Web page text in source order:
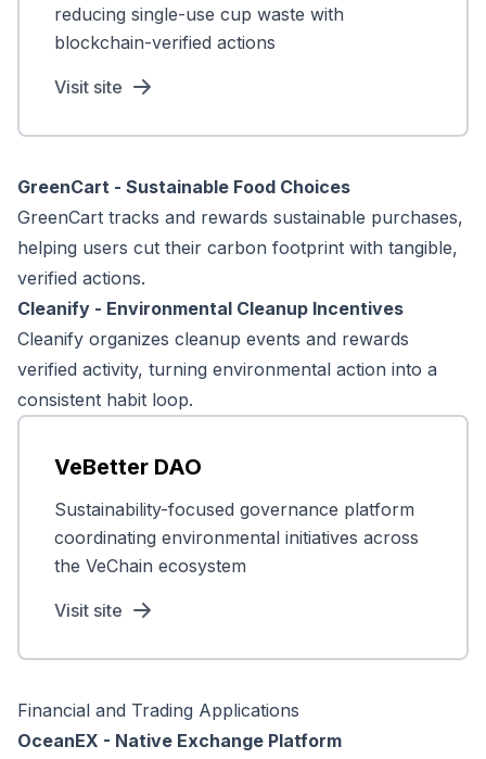
reducing single-use cup waste with
blockchain-verified actions
Visit site
GreenCart - Sustainable Food Choices
GreenCart tracks and rewards sustainable purchases,
helping users cut their carbon footprint with tangible,
verified actions.
Cleanify - Environmental Cleanup Incentives
Cleanify organizes cleanup events and rewards
verified activity, turning environmental action into a
consistent habit loop.
VeBetter DAO
Sustainability-focused governance platform
coordinating environmental initiatives across
the VeChain ecosystem
Visit site
Financial and Trading Applications
OceanEX - Native Exchange Platform